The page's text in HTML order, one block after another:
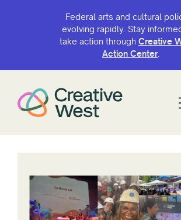
Federal arts and cultural
evolving rapidly. Stay
take action through Creative
Action Center.